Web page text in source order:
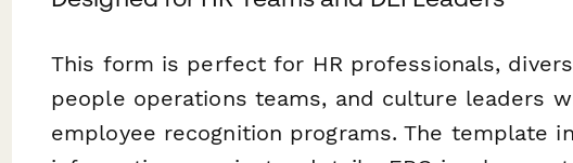
This form is perfect for HR professionals,
people operations teams, and culture leaders
employee recognition programs. The template